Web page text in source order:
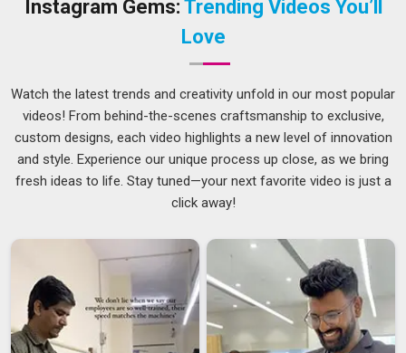
is why every piece produced inVatakara
thorough finish check before it is cleared for shipment.
Lightweight Cotton Sweatshirt Suppliers in
Vatakara
The supplier a brand chooses for its transitional season line
quietly shapes how customers inVatakara feel about the
whole collection. If you are searching forLightweight
Cotton Sweatshirt Suppliers in Vatakara
clients reflect what words alone cannot fully capture. The
fabric weight in
Vatakara
lies between 210 and 290 GSM.
This phenomenon is because our customers appreciate
having the correct weight, being light and airy while still being
heavy enough to have an excellent shape. Our customers are
Instagram Gems: Trending Videos You’ll
Love
Watch the latest trends and creativity unfold in our most popular
videos! From behind-the-scenes craftsmanship to exclusive,
custom designs, each video highlights a new level of innovation
and style. Experience our unique process up close, as we bring
fresh ideas to life. Stay tuned—your next favorite video is just a
click away!